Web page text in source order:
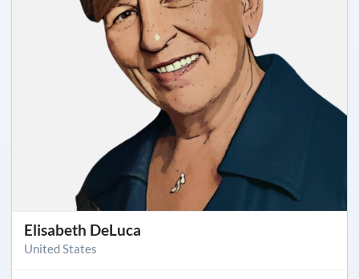
Elisabeth DeLuca
United States